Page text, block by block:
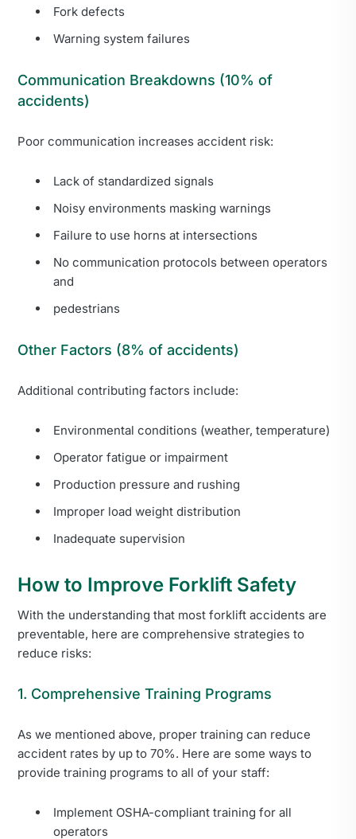
Fork defects
Warning system failures
Communication Breakdowns (10% of
accidents)
Poor communication increases accident risk:
Lack of standardized signals
Noisy environments masking warnings
Failure to use horns at intersections
No communication protocols between operators
and
pedestrians
Other Factors (8% of accidents)
Additional contributing factors include:
Environmental conditions (weather, temperature)
Operator fatigue or impairment
Production pressure and rushing
Improper load weight distribution
Inadequate supervision
How to Improve Forklift Safety
With the understanding that most forklift accidents are
preventable, here are comprehensive strategies to
reduce risks:
1. Comprehensive Training Programs
As we mentioned above, proper training can reduce
accident rates by up to 70%. Here are some ways to
provide training programs to all of your staff:
Implement OSHA-compliant training for all
operators